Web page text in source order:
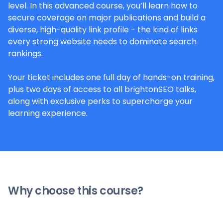
level. In this advanced course, you’ll learn how to
secure coverage on major publications and build a
diverse, high-quality link profile - the kind of links
every strong website needs to dominate search
rankings.
Your ticket includes one full day of hands-on training,
plus two days of access to all brightonSEO talks,
along with exclusive perks to supercharge your
learning experience.
Why choose this course?